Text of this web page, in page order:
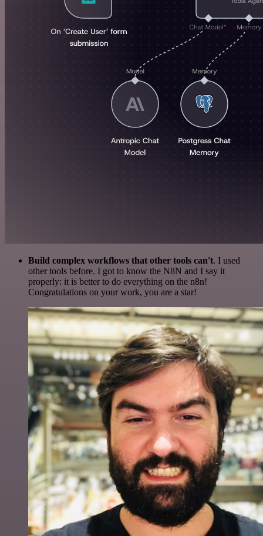
Build complex workflows that other tools can't. I used
other tools before. I got to know the N8N and I say it
properly: it is better to do everything on the n8n!
Congratulations on your work, you are a star!